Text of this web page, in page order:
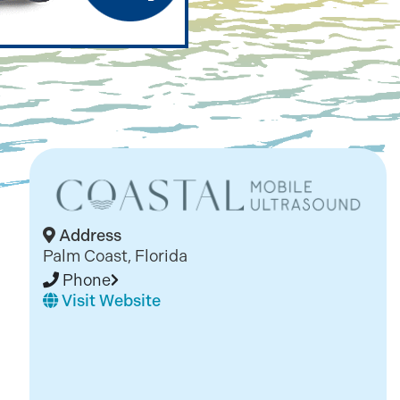
Address
Palm Coast, Florida
Phone
Visit Website